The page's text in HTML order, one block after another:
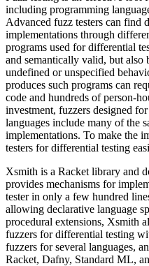
including programming
Advanced fuzz testers can find
implementations through
programs used for differential
and semantically valid, but also
undefined or unspecified
produces such programs can
code and hundreds of person-
investment, fuzzers designed
languages include many of the
implementations. To make the
testers for differential testing
Xsmith is a Racket library and
provides mechanisms for
tester in only a few hundred
allowing declarative language
procedural extensions, Xsmith
fuzzers for differential testing
fuzzers for several languages,
Racket, Dafny, Standard ML,